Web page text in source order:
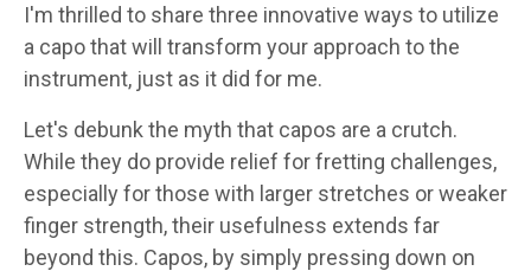
I'm thrilled to share three innovative ways to utilize
a capo that will transform your approach to the
instrument, just as it did for me.
Let's debunk the myth that capos are a crutch.
While they do provide relief for fretting challenges,
especially for those with larger stretches or weaker
finger strength, their usefulness extends far
beyond this. Capos, by simply pressing down on